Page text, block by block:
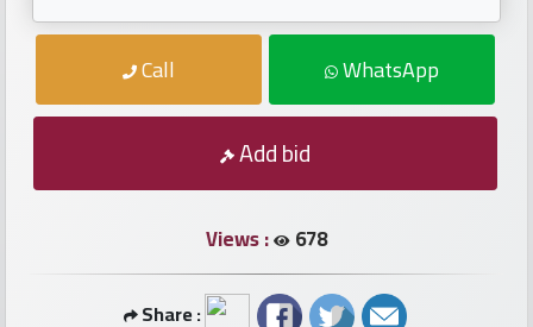
Car
numbers
Call WhatsApp
Add bid
Views : 678
Share :